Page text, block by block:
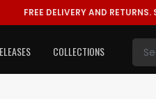
FREE DELIVERY AND RETURNS.
COLLECTIONS